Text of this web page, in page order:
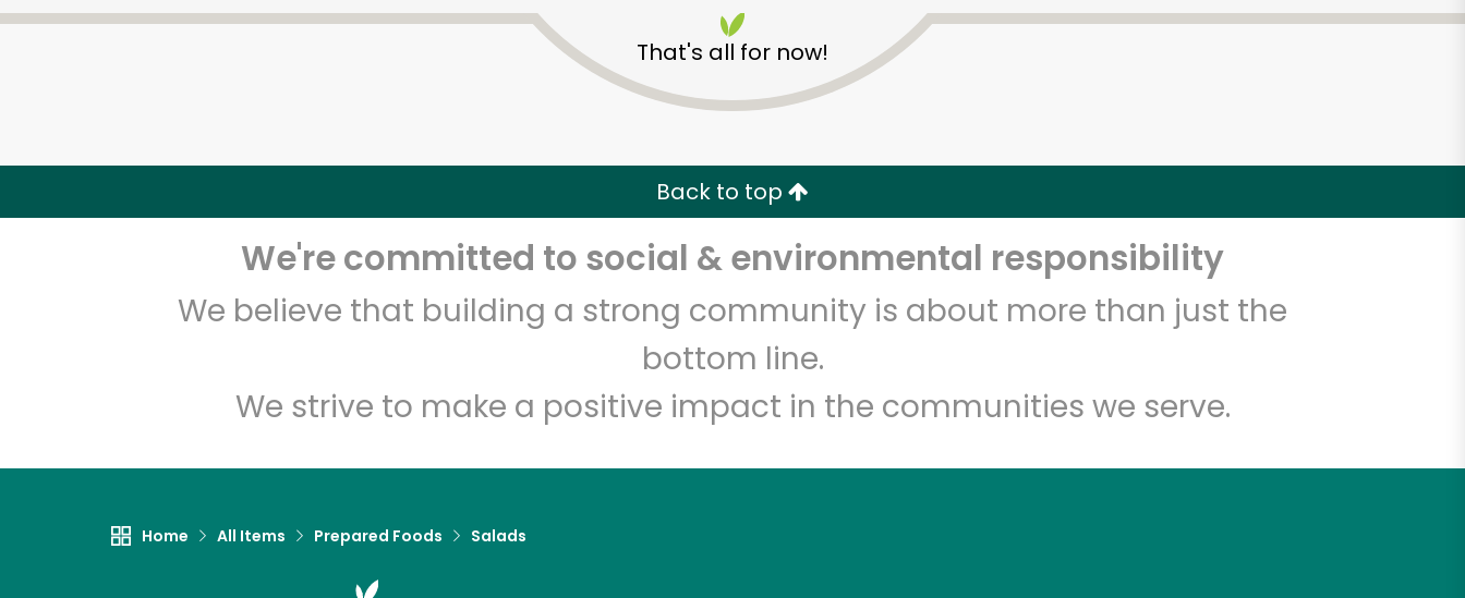
That's all for now!
Back to top
We're committed to social & environmental responsibility
We believe that building a strong community is about more than just the
bottom line.
We strive to make a positive impact in the communities we serve.
Home All Items Prepared Foods Salads
Unlimited Free Delivery with Try 30 Days RISK-FREE
Zip code Email address
Let's shop!